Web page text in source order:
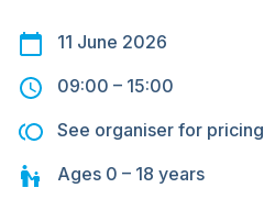
11 June 2026
09:00 – 15:00
See organiser for pricing
Ages 0 – 18 years